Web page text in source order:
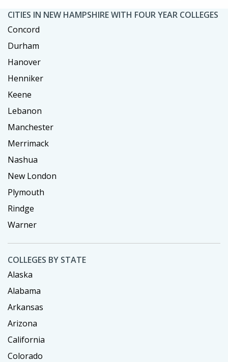
CITIES IN NEW HAMPSHIRE WITH FOUR YEAR COLLEGES
Concord
Durham
Hanover
Henniker
Keene
Lebanon
Manchester
Merrimack
Nashua
New London
Plymouth
Rindge
Warner
COLLEGES BY STATE
Alaska
Alabama
Arkansas
Arizona
California
Colorado